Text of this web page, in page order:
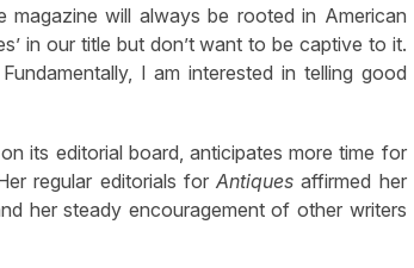
magazine will always be rooted in American
in our title but don’t want to be captive to it.
I am interested in telling good
its editorial board, anticipates more time for
regular editorials forAntiques affirmed her
her steady encouragement of other writers